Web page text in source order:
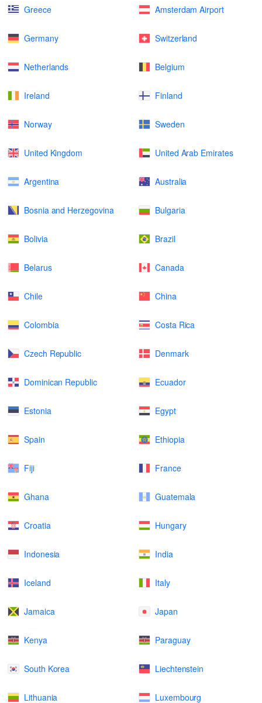
Greece Amsterdam Airport
Germany Switzerland
Netherlands Belgium
Ireland Finland
Norway Sweden
United Kingdom United Arab Emirates
Argentina Australia
Bosnia and Herzegovina Bulgaria
Bolivia Brazil
Belarus Canada
Chile China
Colombia Costa Rica
Czech Republic Denmark
Dominican Republic Ecuador
Estonia Egypt
Spain Ethiopia
Fiji France
Ghana Guatemala
Croatia Hungary
Indonesia India
Iceland Italy
Jamaica Japan
Kenya Paraguay
South Korea Liechtenstein
Lithuania Luxembourg